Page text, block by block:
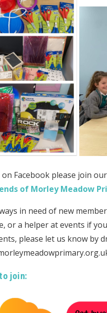
on Facebook please join
of Morley Meadow
in need of new
or a helper at events if
please let us know by
join: